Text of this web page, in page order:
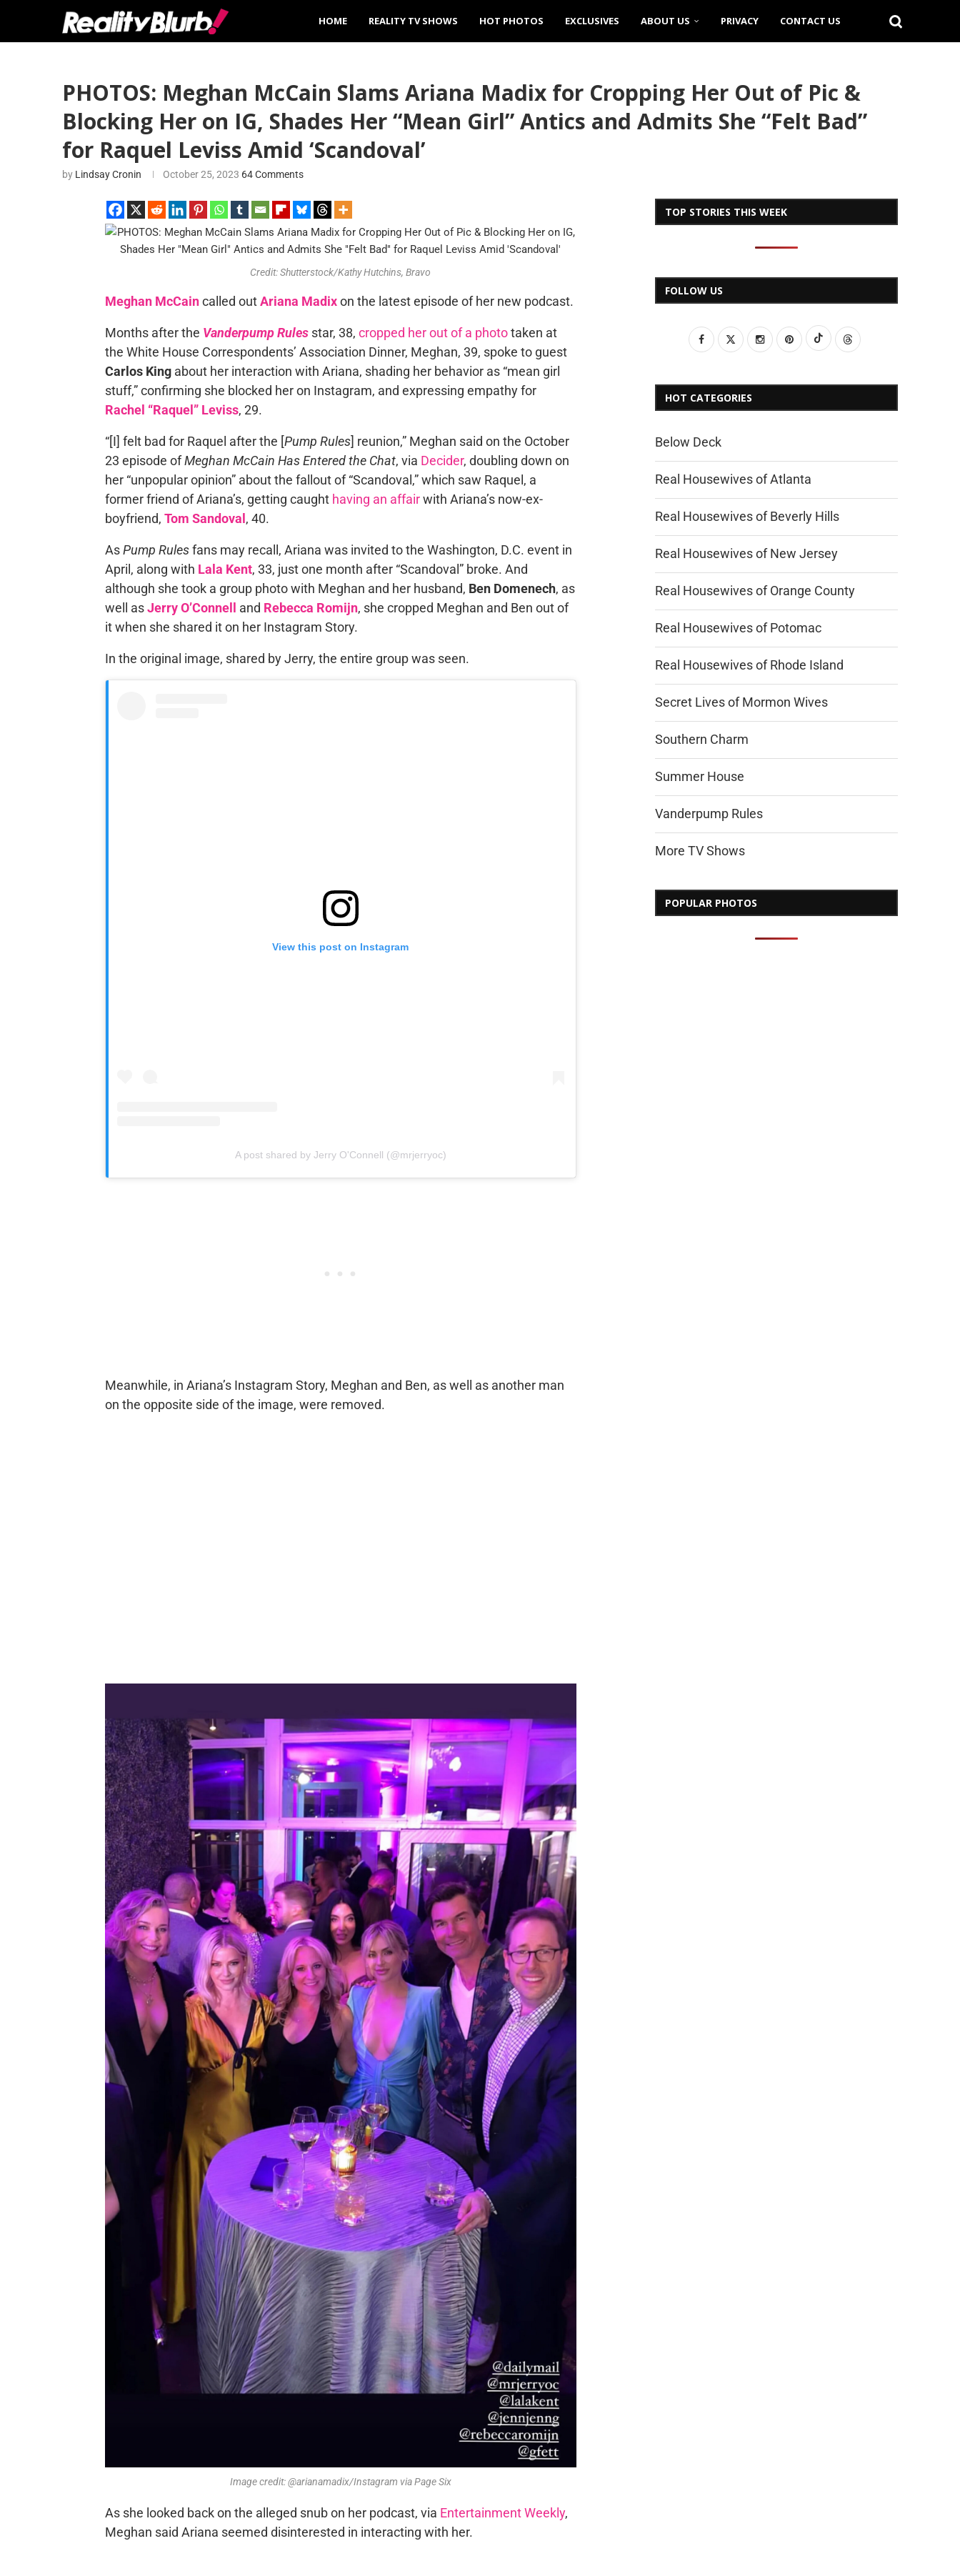
HOME REALITY TV SHOWS HOT PHOTOS EXCLUSIVES ABOUT US PRIVACY CONTACT US
PHOTOS: Meghan McCain Slams Ariana Madix for Cropping Her Out of Pic &
Blocking Her on IG, Shades Her “Mean Girl” Antics and Admits She “Felt Bad”
for Raquel Leviss Amid ‘Scandoval’
by Lindsay Cronin October 25, 2023 64 Comments
Credit: Shutterstock/Kathy Hutchins, Bravo
Meghan McCaincalled outAriana Madixon the latest episode of her new podcast.
Months after the Vanderpump Rulesstar, 38, cropped her out of a phototaken at
the White House Correspondents’ Association Dinner, Meghan, 39, spoke to guest
Carlos Kingabout her interaction with Ariana, shading her behavior as “mean girl
stuff,” confirming she blocked her on Instagram, and expressing empathy for
Rachel “Raquel” Leviss, 29.
“[I] felt bad for Raquel after the [Pump Rules] reunion,” Meghan said on the October
23 episode ofMeghan McCain Has Entered the Chat, via Decider, doubling down on
her “unpopular opinion” about the fallout of “Scandoval,” which saw Raquel, a
former friend of Ariana’s, getting caught having an affairwith Ariana’s now-ex-
boyfriend, Tom Sandoval , 40.
AsPump Rulesfans may recall, Ariana was invited to the Washington, D.C. event in
April, along with Lala Kent, 33, just one month after “Scandoval” broke. And
although she took a group photo with Meghan and her husband, Ben Domenech, as
well asJerry O’Connell and Rebecca Romijn, she cropped Meghan and Ben out of
it when she shared it on her Instagram Story.
In the original image, shared by Jerry, the entire group was seen.
View this post on Instagram
A post shared by Jerry O'Connell (@mrjerryoc)
Meanwhile, in Ariana’s Instagram Story, Meghan and Ben, as well as another man
on the opposite side of the image, were removed.
Image credit: @arianamadix/Instagram via Page Six
As she looked back on the alleged snub on her podcast, via Entertainment Weekly,
Meghan said Ariana seemed disinterested in interacting with her.
TOP STORIES THIS WEEK
FOLLOW US
HOT CATEGORIES
Below Deck
Real Housewives of Atlanta
Real Housewives of Beverly Hills
Real Housewives of New Jersey
Real Housewives of Orange County
Real Housewives of Potomac
Real Housewives of Rhode Island
Secret Lives of Mormon Wives
Southern Charm
Summer House
Vanderpump Rules
More TV Shows
POPULAR PHOTOS